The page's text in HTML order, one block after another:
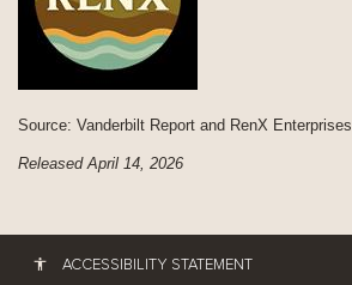
Source: Vanderbilt Report and RenX Enterprises
Released April 14, 2026
ACCESSIBILITY STATEMENT